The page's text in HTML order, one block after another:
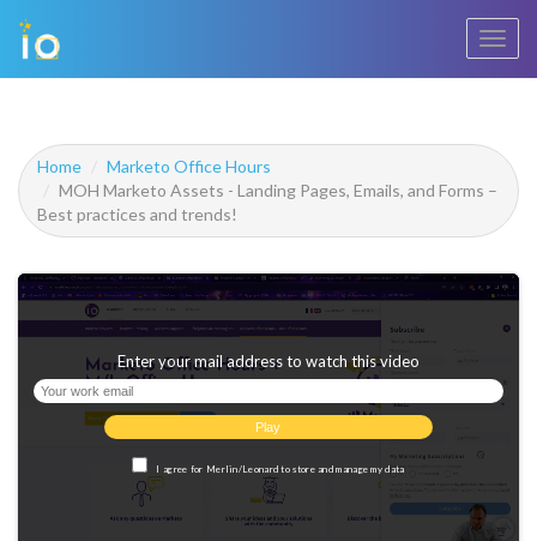
Home
Marketo Office Hours
MOH Marketo Assets - Landing Pages, Emails, and Forms –
Best practices and trends!